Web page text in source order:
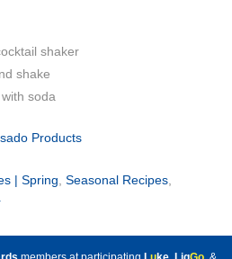
shaker
shake
soda
Products
| Spring ,Seasonal Recipes